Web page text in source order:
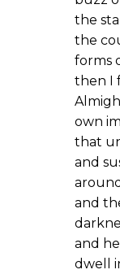
the
the
forms
then I
own
that
and
and
and
dwell